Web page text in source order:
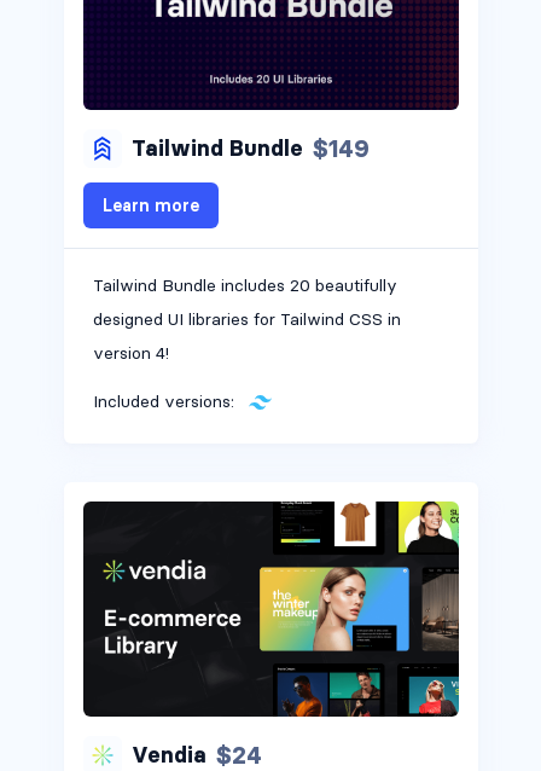
Tailwind Bundle $149
Learn more
Tailwind Bundle includes 20 beautifully
designed UI libraries for Tailwind CSS in
version 4!
Included versions:
Vendia $24